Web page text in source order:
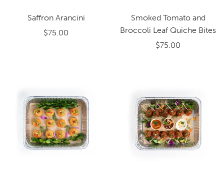
Saffron Arancini
$75.00
Smoked Tomato and
Broccoli Leaf Quiche Bites
$75.00